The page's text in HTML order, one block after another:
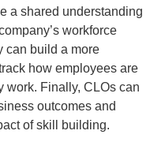
a shared understanding
workforce
can build a more
how employees are
work. Finally, CLOs can
outcomes and
of skill building.